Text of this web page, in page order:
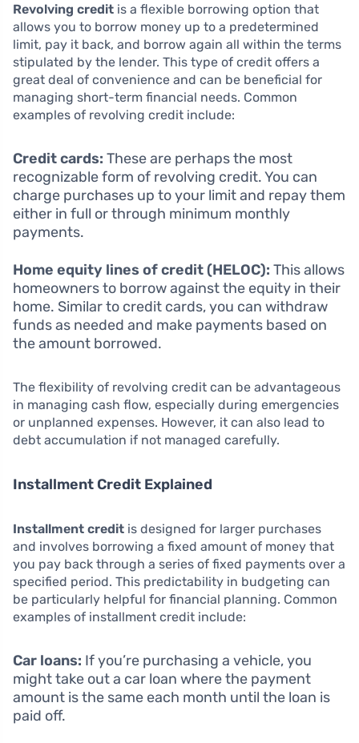
Revolving credit is a flexible borrowing option that
allows you to borrow money up to a predetermined
limit, pay it back, and borrow again all within the terms
stipulated by the lender. This type of credit offers a
great deal of convenience and can be beneficial for
managing short-term financial needs. Common
examples of revolving credit include:
Credit cards: These are perhaps the most
recognizable form of revolving credit. You can
charge purchases up to your limit and repay them
either in full or through minimum monthly
payments.
Home equity lines of credit (HELOC): This allows
homeowners to borrow against the equity in their
home. Similar to credit cards, you can withdraw
funds as needed and make payments based on
the amount borrowed.
The flexibility of revolving credit can be advantageous
in managing cash flow, especially during emergencies
or unplanned expenses. However, it can also lead to
debt accumulation if not managed carefully.
Installment Credit Explained
Installment credit is designed for larger purchases
and involves borrowing a fixed amount of money that
you pay back through a series of fixed payments over a
specified period. This predictability in budgeting can
be particularly helpful for financial planning. Common
examples of installment credit include:
Car loans: If you’re purchasing a vehicle, you
might take out a car loan where the payment
amount is the same each month until the loan is
paid off.